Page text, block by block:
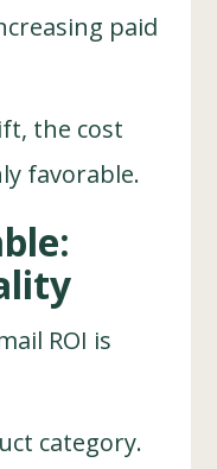
paid
the cost
favorable.
ROI is
category.